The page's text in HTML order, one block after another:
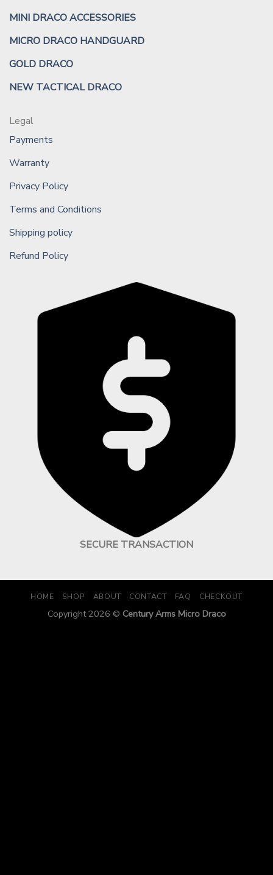
MINI DRACO ACCESSORIES
MICRO DRACO HANDGUARD
GOLD DRACO
NEW TACTICAL DRACO
Legal
Payments
Warranty
Privacy Policy
Terms and Conditions
Shipping policy
Refund Policy
SECURE TRANSACTION
HOME SHOP ABOUT CONTACT FAQ CHECKOUT
Copyright 2026 © Century Arms Micro Draco